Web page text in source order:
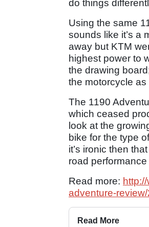
do things
Using the same
sounds like it’s a
away but KTM
highest power to
the drawing
the motorcycle as
The 1190
which ceased
look at the
bike for the type
it’s ironic then
road
Read more:
adventure-
Read More